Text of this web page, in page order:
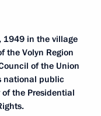
1949 in the village
the Volyn Region
of the Union
national public
the Presidential